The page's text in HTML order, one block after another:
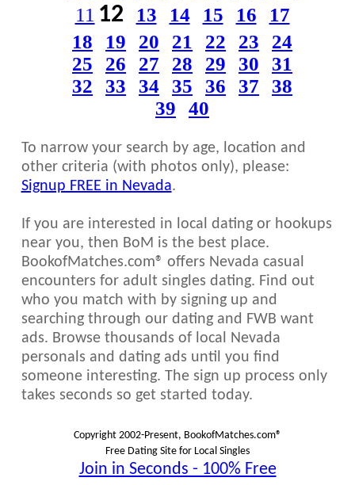
11 12 13 14 15 16
17
18
19 20 21 22 23
24
25
26 27 28 29 30
31
32
33 34 35 36 37
38
39
40
To narrow your search by age, location and
other criteria (with photos only), please:
Signup FREE in Nevada.
If you are interested in local dating or hookups
near you, then BoM is the best place.
BookofMatches.com® offers Nevada casual
encounters for adult singles dating. Find out
who you match with by signing up and
searching through our dating and FWB want
ads. Browse thousands of local Nevada
personals and dating ads until you find
someone interesting. The sign up process only
takes seconds so get started today.
Copyright 2002-Present, BookofMatches.com®
Free Dating Site for Local Singles
Join in Seconds - 100% Free